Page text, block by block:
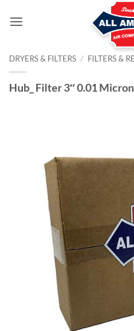
DRYERS & FILTERS / FILTERS &
Hub_ Filter 3″ 0.01